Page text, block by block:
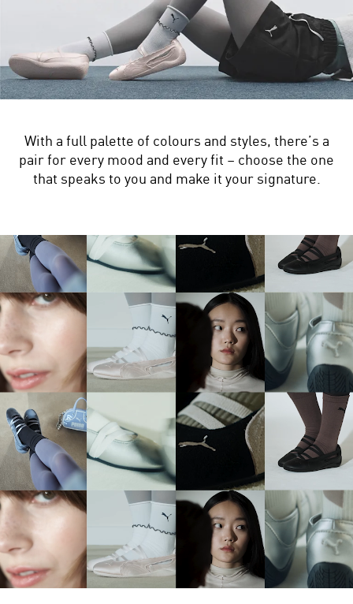
With a full palette of colours and styles, there’s a
pair for every mood and every fit – choose the one
that speaks to you and make it your signature.